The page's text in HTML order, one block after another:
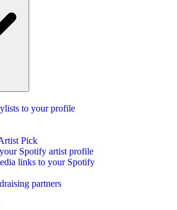
to your profile
Pick
Spotify artist profile
links to your Spotify
partners